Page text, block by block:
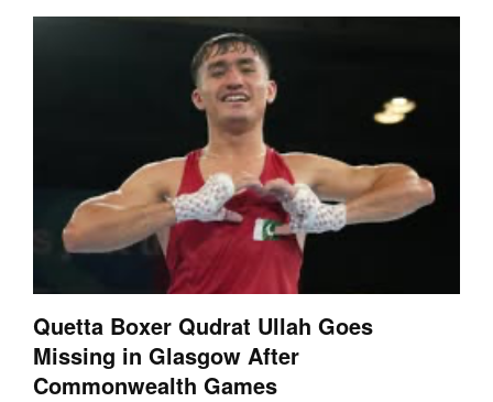
Quetta Boxer Qudrat Ullah Goes
Missing in Glasgow After
Commonwealth Games